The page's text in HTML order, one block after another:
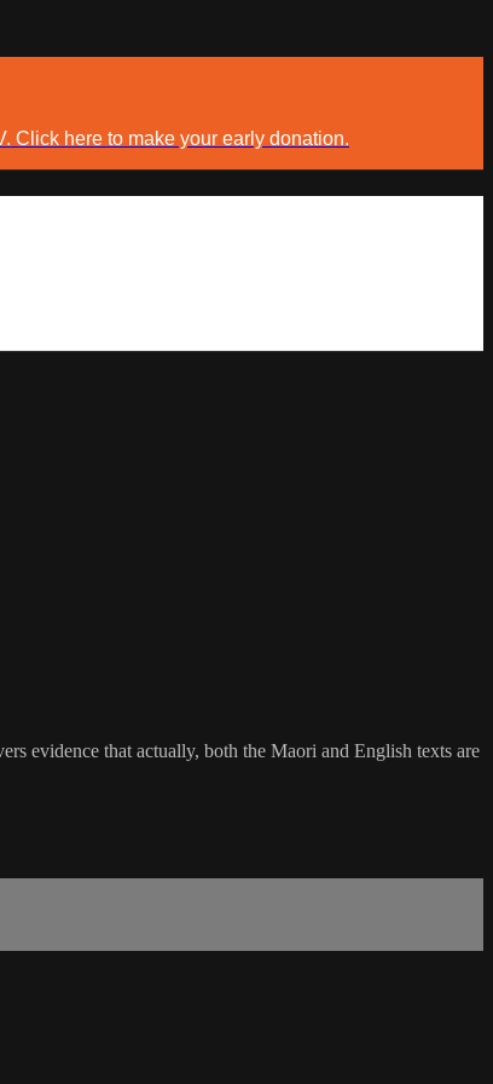
Click here to make your early donation.
evidence that actually, both the Maori and English texts are